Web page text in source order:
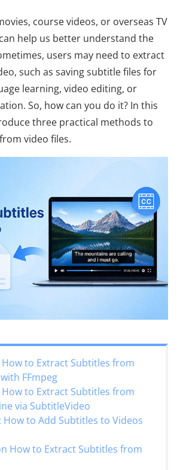
course videos, or overseas TV
help us better understand the
users may need to extract
such as saving subtitle files for
learning, video editing, or
So, how can you do it? In this
three practical methods to
video files.
How to Extract Subtitles from
FFmpeg
How to Extract Subtitles from
via SubtitleVideo
How to Add Subtitles to Videos
How to Extract Subtitles from